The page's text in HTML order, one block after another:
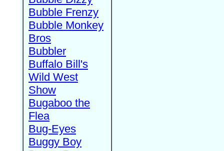
Bubble Frenzy
Bubble Monkey
Bros
Bubbler
Buffalo Bill's
Wild West
Show
Bugaboo the
Flea
Bug-Eyes
Buggy Boy